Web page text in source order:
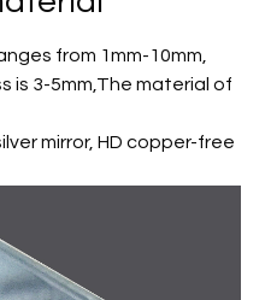
from 1mm-10mm,
is 3-5mm,The material of
mirror, HD copper-free